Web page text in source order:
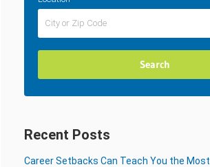
Recent Posts
Career Setbacks Can Teach You the